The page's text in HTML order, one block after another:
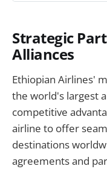
Strategic
Alliances
Ethiopian Airlines'
the world's largest
competitive
airline to offer
destinations
agreements and